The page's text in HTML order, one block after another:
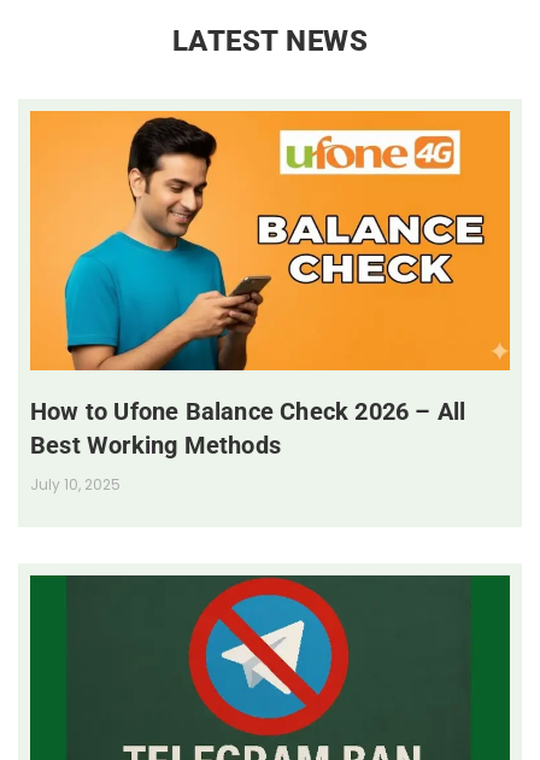
LATEST NEWS
How to Ufone Balance Check 2026 – All
Best Working Methods
July 10, 2025